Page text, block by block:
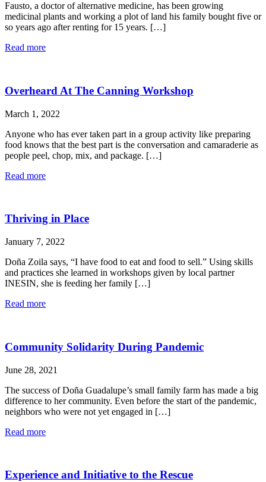
Fausto, a doctor of alternative medicine, has been growing
medicinal plants and working a plot of land his family bought five or
so years ago after renting for 15 years. […]
Read more
Overheard At The Canning Workshop
March 1, 2022
Anyone who has ever taken part in a group activity like preparing
food knows that the best part is the conversation and camaraderie as
people peel, chop, mix, and package. […]
Read more
Thriving in Place
January 7, 2022
Doña Zoila says, “I have food to eat and food to sell.” Using skills
and practices she learned in workshops given by local partner
INESIN, she is feeding her family […]
Read more
Community Solidarity During Pandemic
June 28, 2021
The success of Doña Guadalupe’s small family farm has made a big
difference to her community. Even before the start of the pandemic,
neighbors who were not yet engaged in […]
Read more
Experience and Initiative to the Rescue